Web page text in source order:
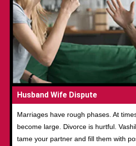
Husband Wife Dispute
Marriages have rough phases. At
become large. Divorce is hurtful.
tame your partner and fill them with